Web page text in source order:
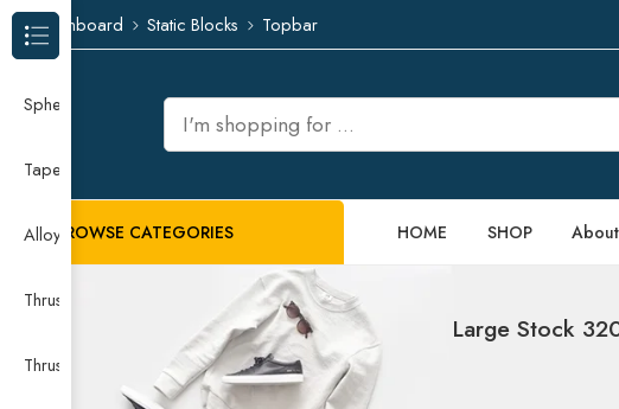
Dashboard Static Blocks Topbar
BROWSE CATEGORIES HOME SHOP
Large Stock
Browse Categories
Spherical Roller Bearing
Taper Roller Bearing
Alloy Guide Rail
Thrust Needle Roller Bearing
Thrust Self-aligning Roller Bearing